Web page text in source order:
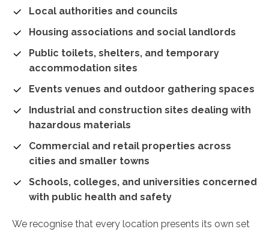
Local authorities and councils
Housing associations and social landlords
Public toilets, shelters, and temporary
accommodation sites
Events venues and outdoor gathering spaces
Industrial and construction sites dealing with
hazardous materials
Commercial and retail properties across
cities and smaller towns
Schools, colleges, and universities concerned
with public health and safety
We recognise that every location presents its own set